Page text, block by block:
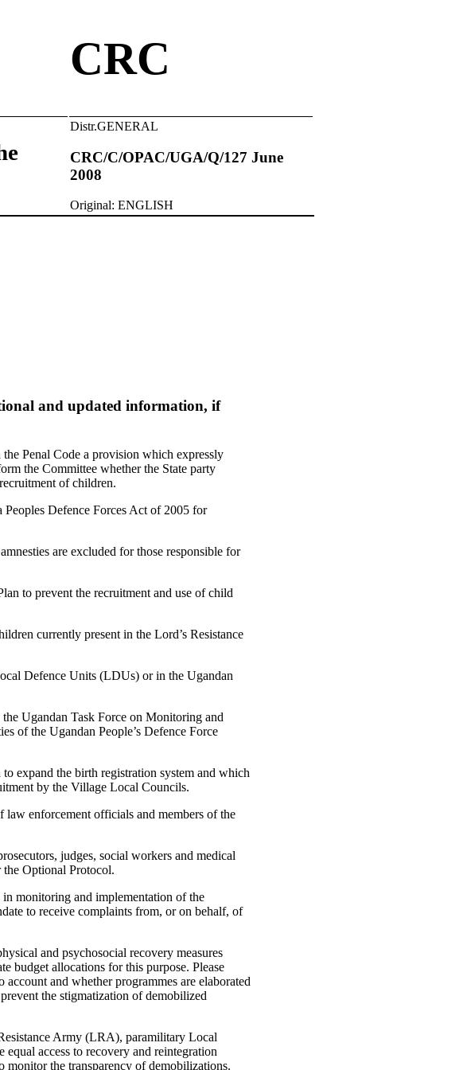
CRC
Distr.GENERAL
CRC/C/OPAC/UGA/Q/127 June
2008
Original: ENGLISH
and updated information, if
Penal Code a provision which expressly
the Committee whether the State party
of children.
Peoples Defence Forces Act of 2005 for
are excluded for those responsible for
to prevent the recruitment and use of child
currently present in the Lord’s Resistance
Defence Units (LDUs) or in the Ugandan
Ugandan Task Force on Monitoring and
of the Ugandan People’s Defence Force
expand the birth registration system and which
by the Village Local Councils.
law enforcement officials and members of the
judges, social workers and medical
Optional Protocol.
monitoring and implementation of the
to receive complaints from, or on behalf, of
and psychosocial recovery measures
budget allocations for this purpose. Please
and whether programmes are elaborated
the stigmatization of demobilized
Army (LRA), paramilitary Local
access to recovery and reintegration
monitor the transparency of demobilizations.